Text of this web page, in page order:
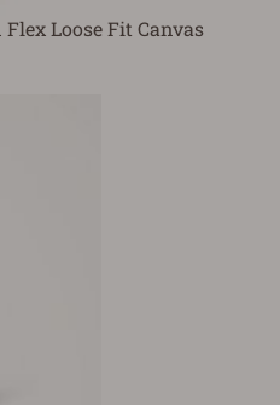
Loose Fit Canvas